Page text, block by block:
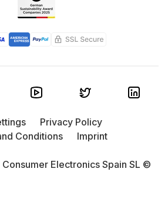
Electronics Spain SL ©
Privacy Policy
Conditions
Imprint